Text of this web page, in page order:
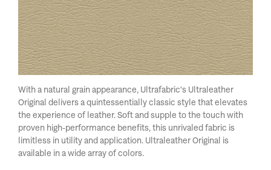
With a natural grain appearance, Ultrafabric's Ultraleather
Original delivers a quintessentially classic style that elevates
the experience of leather. Soft and supple to the touch with
proven high-performance benefits, this unrivaled fabric is
limitless in utility and application. Ultraleather Original is
available in a wide array of colors.